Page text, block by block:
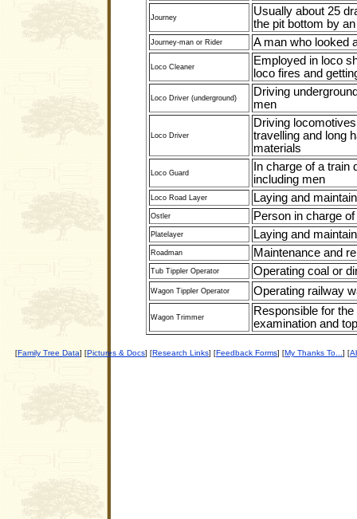
Journey
Usually about 25
the pit bottom by
Journey-man or Rider A man who looked
Loco Cleaner
Employed in loco
loco fires and
Loco Driver (underground)
Driving
men
Loco Driver
Driving
travelling and long
materials
Loco Guard
In charge of a
including men
Loco Road Layer Laying and
Ostler Person in charge
Platelayer Laying and
Roadman Maintenance and
Tub Tippler Operator Operating coal or
Wagon Tippler Operator Operating railway
Wagon Trimmer
Responsible for
examination and
[Family Tree Data] [Pictures & Docs] [Research Links] [Feedback Forms] [My Thanks To... ] [